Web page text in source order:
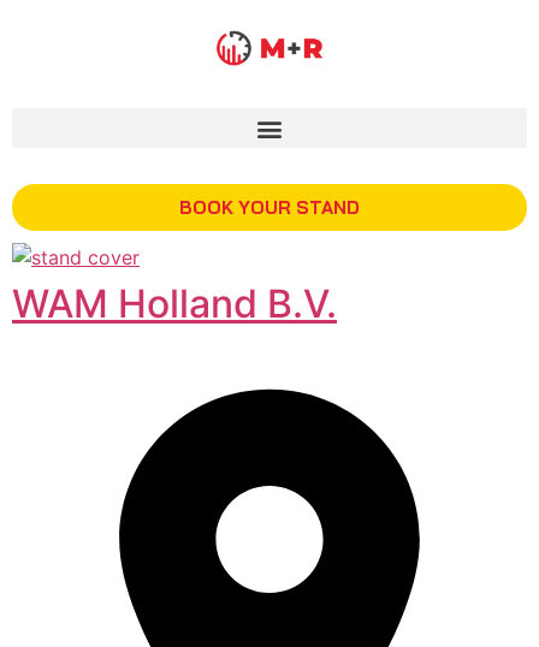
BOOK YOUR STAND
WAM Holland B.V.